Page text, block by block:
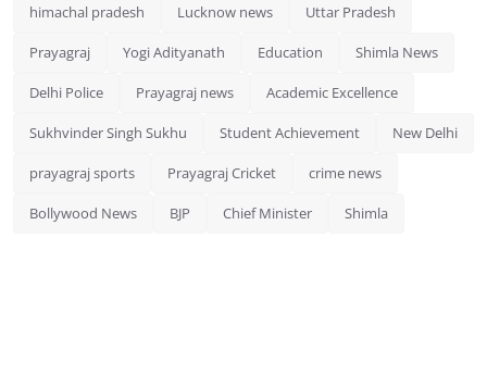
himachal pradesh Lucknow news Uttar Pradesh
Prayagraj Yogi Adityanath Education Shimla News
Delhi Police Prayagraj news Academic Excellence
Sukhvinder Singh Sukhu Student Achievement New Delhi
prayagraj sports Prayagraj Cricket crime news
Bollywood News BJP Chief Minister Shimla